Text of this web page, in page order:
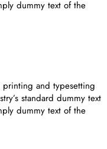
dummy text of the
and typesetting
standard dummy text
dummy text of the